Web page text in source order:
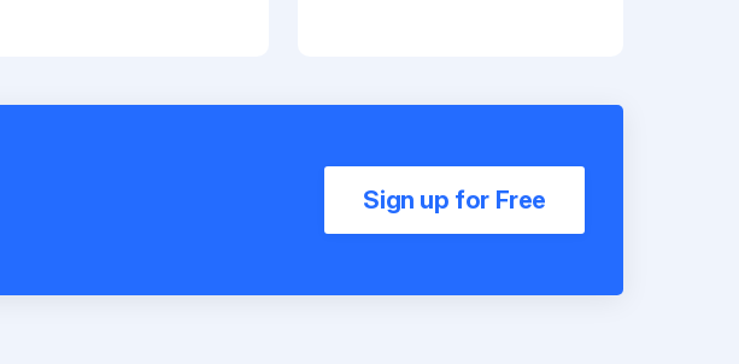
Sign up for Free